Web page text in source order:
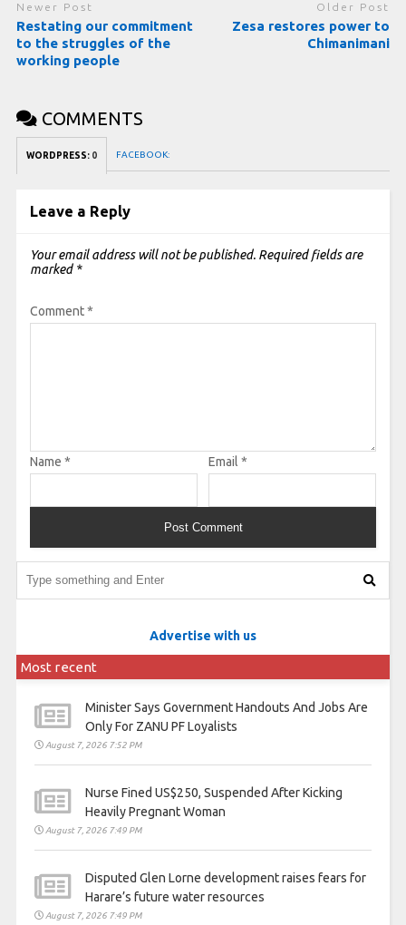
Newer Post
Restating our commitment
to the struggles of the
working people
Older Post
Zesa restores power to
Chimanimani
COMMENTS
WORDPRESS: 0 FACEBOOK:
Leave a Reply
Your email address will not be published. Required fields are
marked *
Comment*
Name * Email *
Advertise with us
Most recent
Minister Says Government Handouts And Jobs Are
Only For ZANU PF Loyalists
August 7, 2026 7:52 PM
Nurse Fined US$250, Suspended After Kicking
Heavily Pregnant Woman
August 7, 2026 7:49 PM
Disputed Glen Lorne development raises fears for
Harare’s future water resources
August 7, 2026 7:49 PM